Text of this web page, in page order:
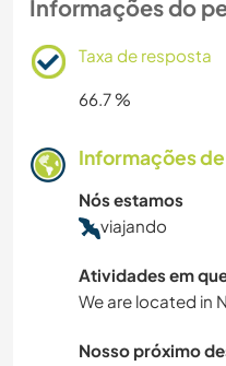
Informações do
Taxa de resposta
66.7 %
Informações
Nós estamos
viajando
Atividades em
We are located in
Nosso próximo